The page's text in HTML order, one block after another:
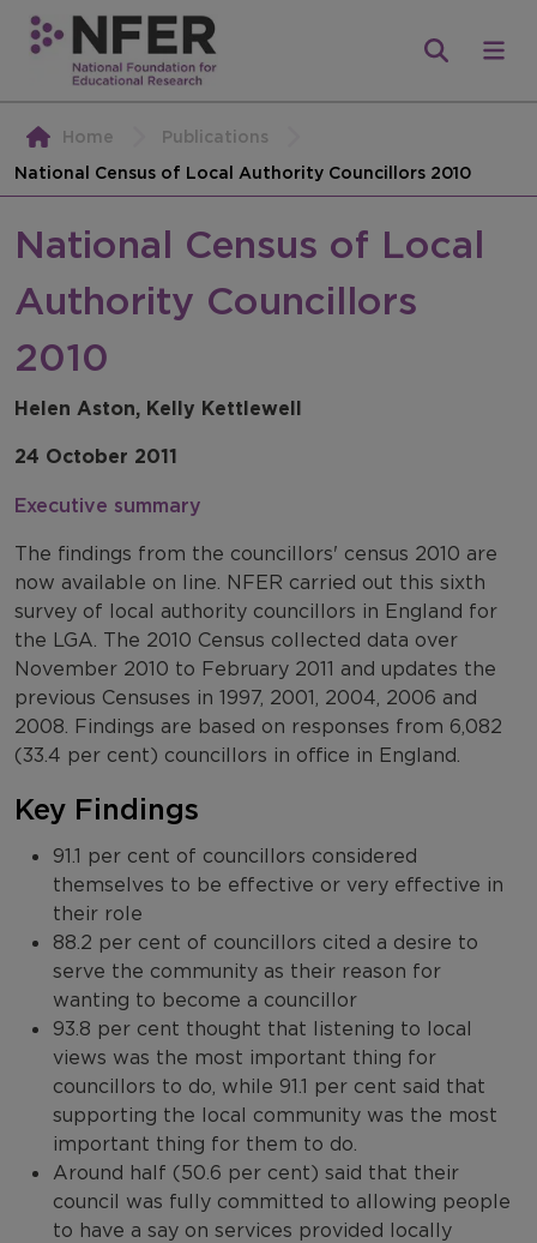
Home
Publications
National Census of Local Authority Councillors 2010
National Census of Local
Authority Councillors
2010
Helen Aston, Kelly Kettlewell
24 October 2011
Executive summary
The findings from the councillors' census 2010 are
now available on line. NFER carried out this sixth
survey of local authority councillors in England for
the LGA. The 2010 Census collected data over
November 2010 to February 2011 and updates the
previous Censuses in 1997, 2001, 2004, 2006 and
2008. Findings are based on responses from 6,082
(33.4 per cent) councillors in office in England.
Key Findings
91.1 per cent of councillors considered
themselves to be effective or very effective in
their role
88.2 per cent of councillors cited a desire to
serve the community as their reason for
wanting to become a councillor
93.8 per cent thought that listening to local
views was the most important thing for
councillors to do, while 91.1 per cent said that
supporting the local community was the most
important thing for them to do.
Around half (50.6 per cent) said that their
council was fully committed to allowing people
to have a say on services provided locally